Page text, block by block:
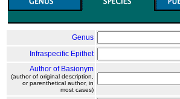
Genus
Infraspecific Epithet
Author of Basionym
(author of original description,
or parenthetical author, in
most cases)